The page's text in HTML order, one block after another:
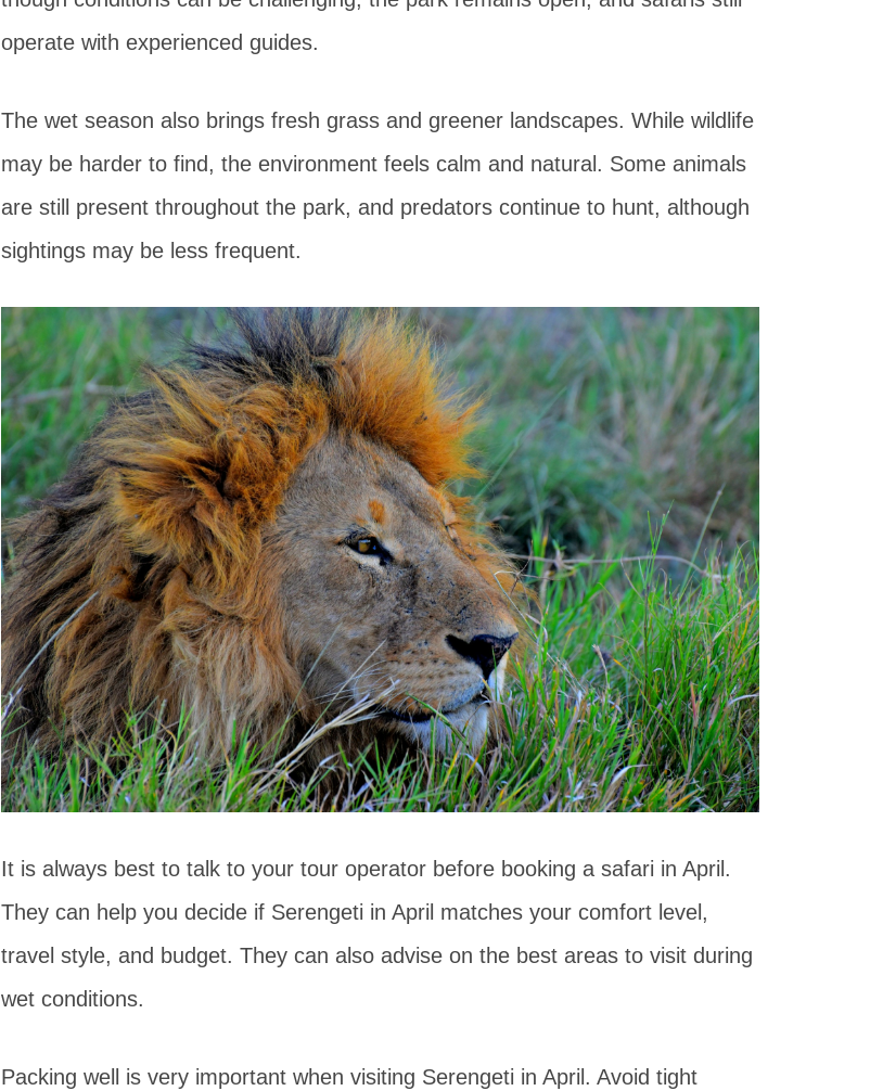
operate with experienced guides.
The wet season also brings fresh grass and greener landscapes. While wildlife
may be harder to find, the environment feels calm and natural. Some animals
are still present throughout the park, and predators continue to hunt, although
sightings may be less frequent.
It is always best to talk to your tour operator before booking a safari in April.
They can help you decide if Serengeti in April matches your comfort level,
travel style, and budget. They can also advise on the best areas to visit during
wet conditions.
Packing well is very important when visiting Serengeti in April. Avoid tight